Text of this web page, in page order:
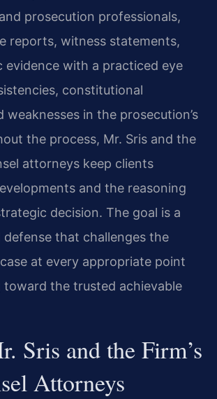
prosecution professionals,
reports, witness statements,
evidence with a practiced eye
constitutional
weaknesses in the prosecution’s
the process, Mr. Sris and the
attorneys keep clients
and the reasoning
decision. The goal is a
that challenges the
case at every appropriate point
the trusted achievable
Sris and the Firm’s
Attorneys